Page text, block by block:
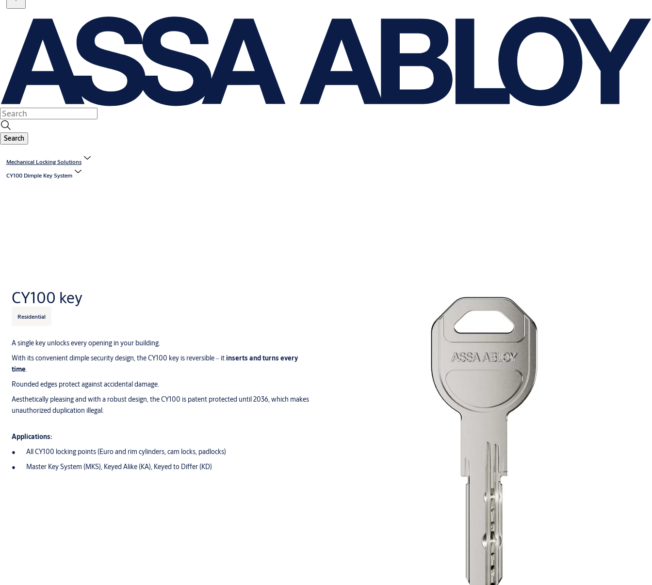
Search
Mechanical Locking Solutions
CY100 Dimple Key System
CY100 key
Residential
A single key unlocks every opening in your building.
With its convenient dimple security design, the CY100 key is reversible ‒ it inserts and turns every
time.
Rounded edges protect against accidental damage.
Aesthetically pleasing and with a robust design, the CY100 is patent protected until 2036, which makes
unauthorized duplication illegal.
Applications:
All CY100 locking points (Euro and rim cylinders, cam locks, padlocks)
Master Key System (MKS), Keyed Alike (KA), Keyed to Differ (KD)